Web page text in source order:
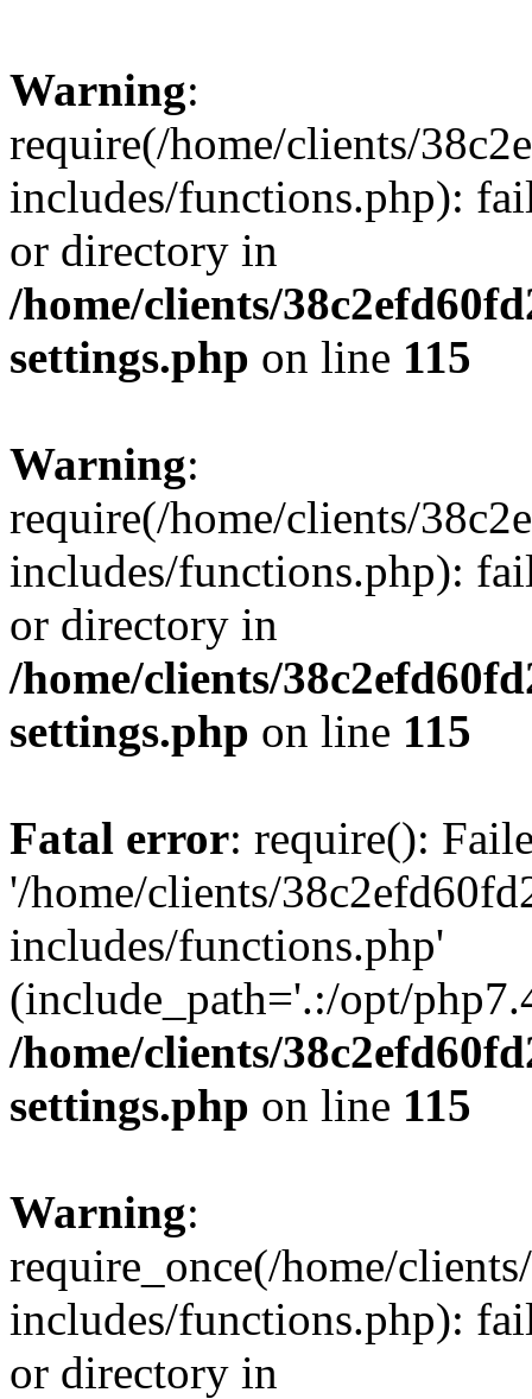
Warning:
require(/home/clients/
includes/functions.php):
or directory in
/home/clients/
settings.php on line 115
Warning:
require(/home/clients/
includes/functions.php):
or directory in
/home/clients/
settings.php on line 115
Fatal error: require():
'/home/clients/
includes/functions.php'
(include_path='.:/opt/
/home/clients/
settings.php on line 115
Warning:
require_once(/home/
includes/functions.php):
or directory in